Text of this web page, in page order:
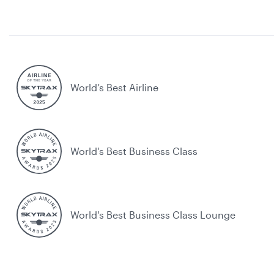
World’s Best Airline
World's Best Business Class
World's Best Business Class Lounge